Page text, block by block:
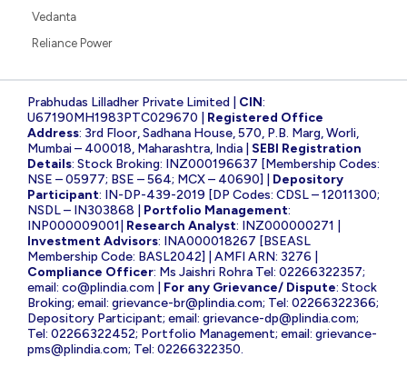
Vedanta
Reliance Power
Prabhudas Lilladher Private Limited | CIN:
U67190MH1983PTC029670 | Registered Office
Address: 3rd Floor, Sadhana House, 570, P.B. Marg, Worli,
Mumbai – 400018, Maharashtra, India | SEBI Registration
Details: Stock Broking: INZ000196637 [Membership Codes:
NSE – 05977; BSE – 564; MCX – 40690] | Depository
Participant: IN-DP-439-2019 [DP Codes: CDSL – 12011300;
NSDL – IN303868 | Portfolio Management:
INP000009001| Research Analyst: INZ000000271 |
Investment Advisors: INA000018267 [BSEASL
Membership Code: BASL2042] | AMFI ARN: 3276 |
Compliance Officer: Ms Jaishri Rohra Tel: 02266322357;
email: co@plindia.com For any Grievance/ Dispute: Stock
Broking; email: grievance-br@plindia.com; Tel: 02266322366;
Depository Participant; email: grievance-dp@plindia.com;
Tel: 02266322452; Portfolio Management; email: grievance-
pms@plindia.com; Tel: 02266322350.